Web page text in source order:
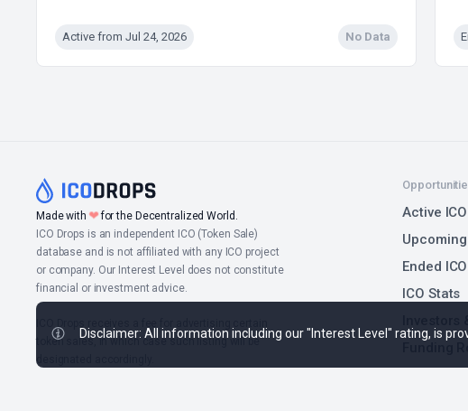
Active from Jul 24, 2026 No Data
Made with ❤for the Decentralized World.
ICO Drops is an independent ICO (Token Sale)
database and is not affiliated with any ICO project
or company. Our Interest Level does not constitute
financial or investment advice.
token sales, in which case such listing will be
designated accordingly.
Active ICO
Upcoming
Ended ICO
ICO Stats
Disclaimer: All information including our "Interest Level" rating, is